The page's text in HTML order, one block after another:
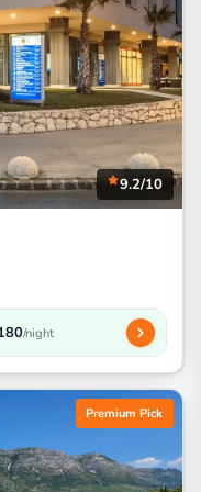
9.2/10
/night
Premium Pick